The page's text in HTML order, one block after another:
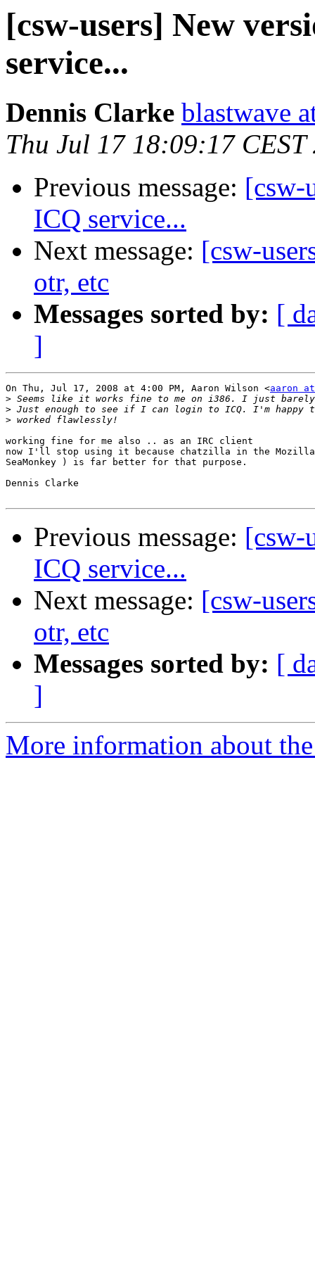
[csw-users] New
service...
Dennis Clarke blastwave
Thu Jul 17 18:09:17 CEST
Previous message: [csw-
ICQ service...
Next message: [csw-
otr, etc
Messages sorted by: [
]
On Thu, Jul 17, 2008 at 4:00 PM, Aaron Wilson <aaron
>
>
>
working fine for me also .. as an IRC client
now I'll stop using it because chatzilla in the
SeaMonkey ) is far better for that purpose.
Dennis Clarke
Previous message: [csw-
ICQ service...
Next message: [csw-
otr, etc
Messages sorted by: [
]
More information about